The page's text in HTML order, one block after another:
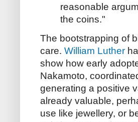
reasonable
the coins."
The bootstrapping of
care. William Luther
show how early
Nakamoto,
generating a positive
already valuable,
use like jewellery, or